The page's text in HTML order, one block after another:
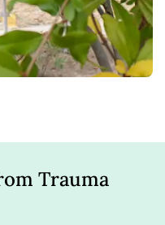
Trauma